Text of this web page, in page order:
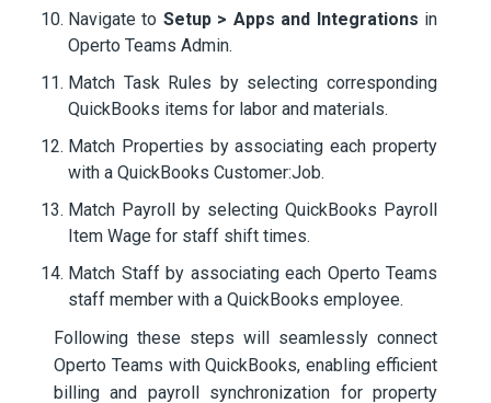
Navigate to Setup > Apps and Integrations in
Operto Teams Admin.
Match Task Rules by selecting corresponding
QuickBooks items for labor and materials.
Match Properties by associating each property
with a QuickBooks Customer:Job.
Match Payroll by selecting QuickBooks Payroll
Item Wage for staff shift times.
Match Staff by associating each Operto Teams
staff member with a QuickBooks employee.
Following these steps will seamlessly connect
Operto Teams with QuickBooks, enabling efficient
billing and payroll synchronization for property